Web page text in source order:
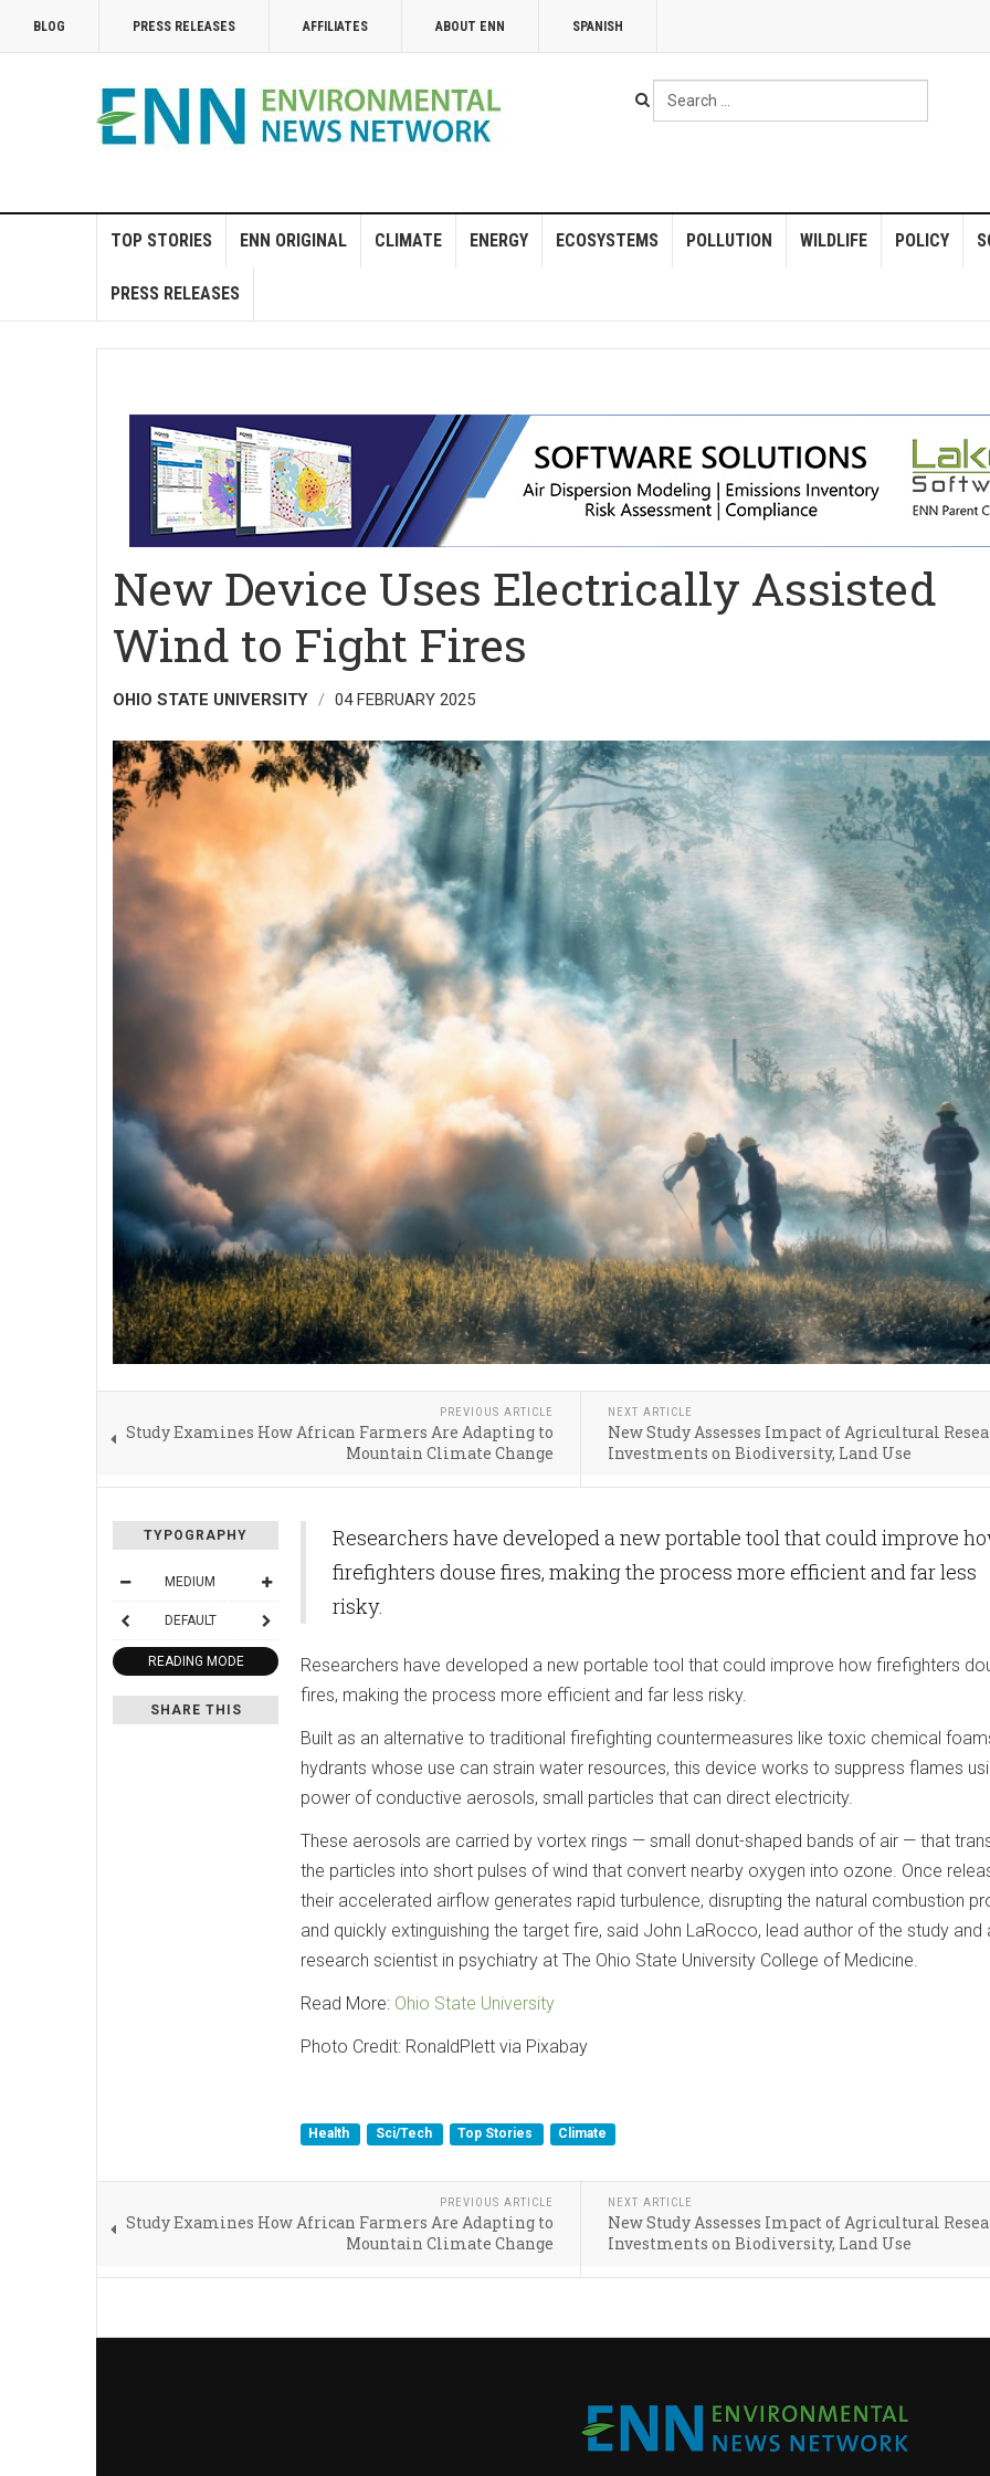
BLOG PRESS RELEASES AFFILIATES ABOUT ENN SPANISH
Search
...
TOP STORIES ENN ORIGINAL CLIMATE ENERGY ECOSYSTEMS POLLUTION WILDLIFE POLICY
PRESS RELEASES
New Device Uses Electrically Assisted
Wind to Fight Fires
OHIO STATE UNIVERSITY 04 FEBRUARY 2025
PREVIOUS ARTICLE
Study Examines How African Farmers Are Adapting to
Mountain Climate Change
NEXT ARTICLE
New Study Assesses Impact of Agricultural
Investments on Biodiversity, Land Use
TYPOGRAPHY
MEDIUM
DEFAULT
READING MODE
SHARE THIS
Researchers have developed a new portable tool that could improve
firefighters douse fires, making the process more efficient and far less
risky.
Researchers have developed a new portable tool that could improve how firefighters
fires, making the process more efficient and far less risky.
Built as an alternative to traditional firefighting countermeasures like toxic chemical
hydrants whose use can strain water resources, this device works to suppress flames
power of conductive aerosols, small particles that can direct electricity.
These aerosols are carried by vortex rings — small donut-shaped bands of air — that
the particles into short pulses of wind that convert nearby oxygen into ozone. Once
their accelerated airflow generates rapid turbulence, disrupting the natural combustion
and quickly extinguishing the target fire, said John LaRocco, lead author of the study and
research scientist in psychiatry at The Ohio State University College of Medicine.
Read More: Ohio State University
Photo Credit: RonaldPlett via Pixabay
Health Sci/Tech Top Stories Climate
PREVIOUS ARTICLE
Study Examines How African Farmers Are Adapting to
Mountain Climate Change
NEXT ARTICLE
New Study Assesses Impact of Agricultural
Investments on Biodiversity, Land Use